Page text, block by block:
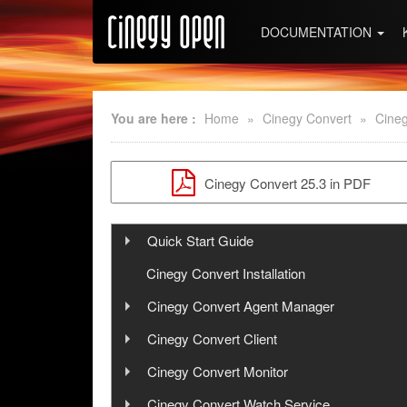
DOCUMENTATION
You are here : Home » Cinegy Convert »
Cinegy Convert 25.3 in PDF
Quick Start Guide
Step 1: Cinegy PCS Installation
Step 2: Cinegy PCS Configuration
Step 3: Cinegy Convert Installation
Step 4: Cinegy PCS Connection
Cinegy Convert Installation
Cinegy Convert Agent Manager
User Manual
Configuration
Cinegy Convert Client
User Manual
Cinegy Convert Monitor